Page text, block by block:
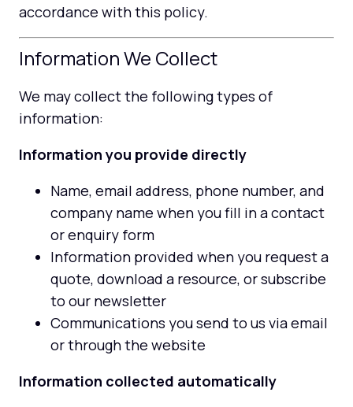
accordance with this policy.
Information We Collect
We may collect the following types of
information:
Information you provide directly
Name, email address, phone number, and
company name when you fill in a contact
or enquiry form
Information provided when you request a
quote, download a resource, or subscribe
to our newsletter
Communications you send to us via email
or through the website
Information collected automatically